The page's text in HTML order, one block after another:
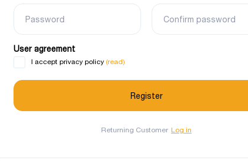
Password Confirm password
User agreement
I accept privacy policy (read)
Returning Customer Log in